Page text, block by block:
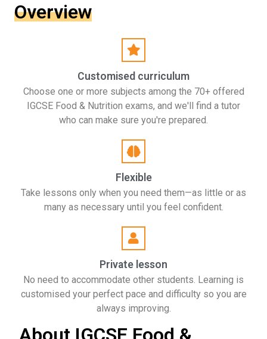
Overview
Customised curriculum
Choose one or more subjects among the 70+ offered
IGCSE Food & Nutrition exams, and we'll find a tutor
who can make sure you're prepared.
Flexible
Take lessons only when you need them—as little or as
many as necessary until you feel confident.
Private lesson
No need to accommodate other students. Learning is
customised your perfect pace and difficulty so you are
always improving.